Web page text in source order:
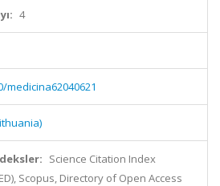
4
medicina62040621
Science Citation Index
Scopus, Directory of Open Access